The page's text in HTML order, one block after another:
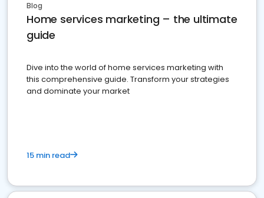
Blog
Home services marketing – the ultimate
guide
Dive into the world of home services marketing with
this comprehensive guide. Transform your strategies
and dominate your market
15 min read